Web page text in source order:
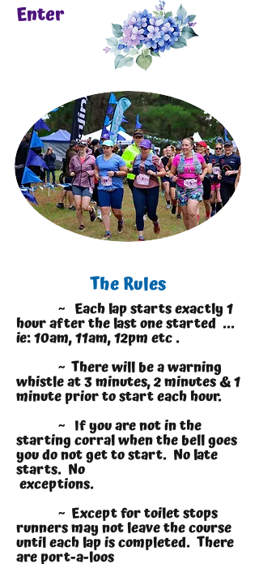
Enter
The Rules
~ Each lap starts exactly 1
hour after the last one started ...
ie: 10am, 11am, 12pm etc .
~ There will be a warning
whistle at 3 minutes, 2 minutes & 1
minute prior to start each hour.
~ If you are not in the
starting corral when the bell goes
you do not get to start. No late
starts. No
exceptions.
~ Except for toilet stops
runners may not leave the course
until each lap is completed. There
are port-a-loos